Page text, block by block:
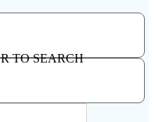
TO SEARCH